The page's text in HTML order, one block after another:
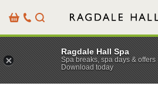
BasketOur
Details
Search
Ragdale Hall Spa
Spa breaks, spa days & offers
Download today